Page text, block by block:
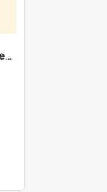
$4.2 million project to restore Fremantle Town Hall and develop the City Square